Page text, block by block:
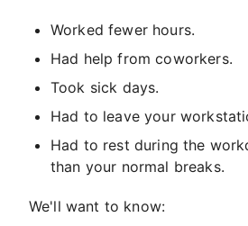
Worked fewer hours.
Had help from coworkers.
Took sick days.
Had to leave your
Had to rest during the
than your normal breaks.
We'll want to know: